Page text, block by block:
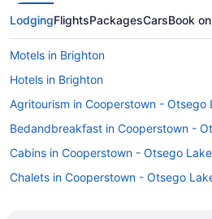
LodgingFlightsPackagesCarsBook
Motels in Brighton
Hotels in Brighton
Agritourism in Cooperstown - Otsego
Bedandbreakfast in Cooperstown -
Cabins in Cooperstown - Otsego Lake
Chalets in Cooperstown - Otsego